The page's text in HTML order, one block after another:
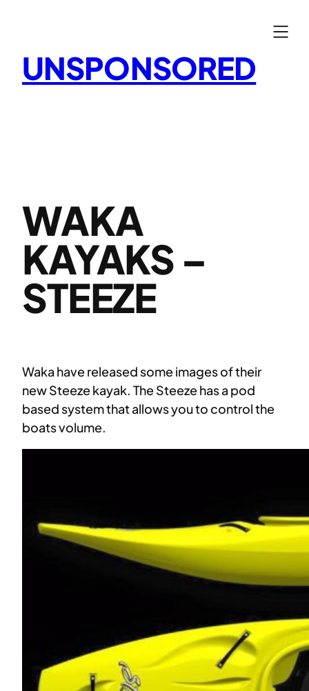
UNSPONSORED
WAKA
KAYAKS –
STEEZE
Waka have released some images of their
new Steeze kayak. The Steeze has a pod
based system that allows you to control the
boats volume.